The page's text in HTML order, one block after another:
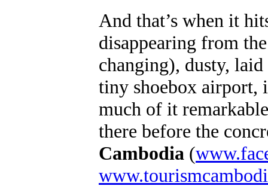
And that’s when it
disappearing from
changing), dusty,
tiny shoebox airport,
much of it
there before the
Cambodia (